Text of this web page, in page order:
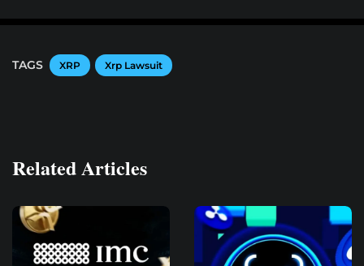
TAGS XRP Xrp Lawsuit
Related Articles